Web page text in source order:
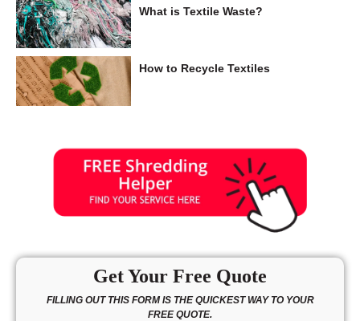
What is Textile Waste?
How to Recycle Textiles
Get Your Free Quote
FILLING OUT THIS FORM IS THE QUICKEST WAY TO YOUR
FREE QUOTE.